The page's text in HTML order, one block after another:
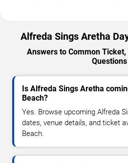
Alfreda Sings Aretha
Answers to Common
Questions
Is Alfreda Sings Aretha
Beach?
Yes. Browse upcoming Alfreda
dates, venue details, and ticket
Beach.